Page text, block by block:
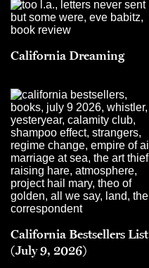
California Dreaming
California Bestsellers List
(July 9, 2026)